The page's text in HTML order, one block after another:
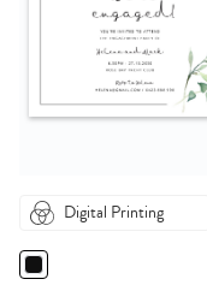
Digital Printing